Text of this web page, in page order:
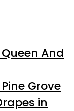
And
Grove
in